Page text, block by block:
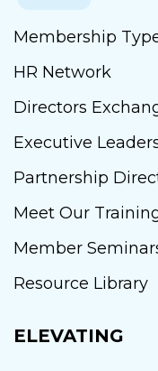
Membership
HR Network
Directors
Executive
Partnership
Meet Our
Member
Resource Library
ELEVATING